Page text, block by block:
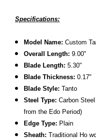
Specifications:
Model Name:Custom
Overall Length: 9.00"
Blade Length: 5.30"
Blade Thickness: 0.17"
Blade Style: Tanto
Steel Type: Carbon
from the Edo Period)
Edge Type: Plain
Sheath: Traditional Ho